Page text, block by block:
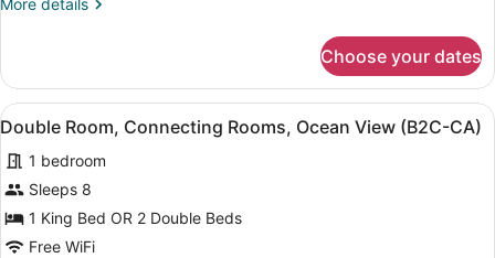
Rooms
More details
Room,
Connecting
Rooms
CA)
Choose your dates
View
all
photos
for
Double
Room,
A hotel room with two beds, a
6
Double Room, Connecting Rooms, Ocean View (B2C-CA)
1 bedroom
Sleeps 8
1 King Bed OR 2 Double Beds
Free WiFi